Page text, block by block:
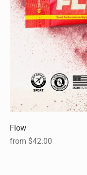
Flow
Regular
from $42.00